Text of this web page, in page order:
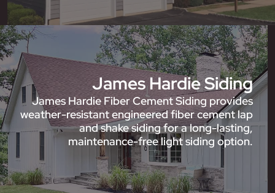
James Hardie Siding
James Hardie Fiber Cement Siding provides
weather-resistant engineered fiber cement lap
and shake siding for a long-lasting,
maintenance-free light siding option.